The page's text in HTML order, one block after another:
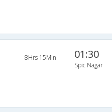
8Hrs 15Min 01:30
Spic Nagar